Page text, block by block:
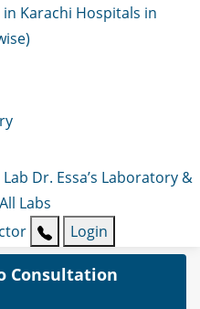
Karachi Hospitals in
Dr. Essa’s Laboratory &
All Labs
Login
Consultation